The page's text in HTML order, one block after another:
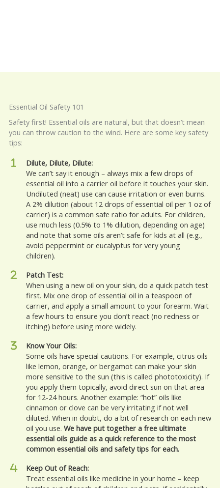
Essential Oil Safety 101
Safety first! Essential oils are natural, but that doesn’t mean
you can throw caution to the wind. Here are some key safety
tips:
Dilute, Dilute, Dilute:
We can’t say it enough – always mix a few drops of
essential oil into a carrier oil before it touches your skin.
Undiluted (neat) use can cause irritation or even burns.
A 2% dilution (about 12 drops of essential oil per 1 oz of
carrier) is a common safe ratio for adults. For children,
use much less (0.5% to 1% dilution, depending on age)
and note that some oils aren’t safe for kids at all (e.g.,
avoid peppermint or eucalyptus for very young
children).
Patch Test:
When using a new oil on your skin, do a quick patch test
first. Mix one drop of essential oil in a teaspoon of
carrier, and apply a small amount to your forearm. Wait
a few hours to ensure you don’t react (no redness or
itching) before using more widely.
Know Your Oils:
Some oils have special cautions. For example, citrus oils
like lemon, orange, or bergamot can make your skin
more sensitive to the sun (this is called phototoxicity). If
you apply them topically, avoid direct sun on that area
for 12-24 hours. Another example: “hot” oils like
cinnamon or clove can be very irritating if not well
diluted. When in doubt, do a bit of research on each new
oil you use. We have put together a free ultimate
essential oils guide as a quick reference to the most
common essential oils and safety tips for each.
Keep Out of Reach:
Treat essential oils like medicine in your home – keep